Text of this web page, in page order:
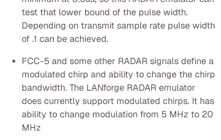
test that lower bound of the pulse width.
Depending on transmit sample rate pulse width
of .1 can be achieved.
FCC-5 and some other RADAR signals define a
modulated chirp and ability to change the chirp
bandwidth. The LANforge RADAR emulator
does currently support modulated chirps. It has
ability to change modulation from 5 MHz to 20
MHz